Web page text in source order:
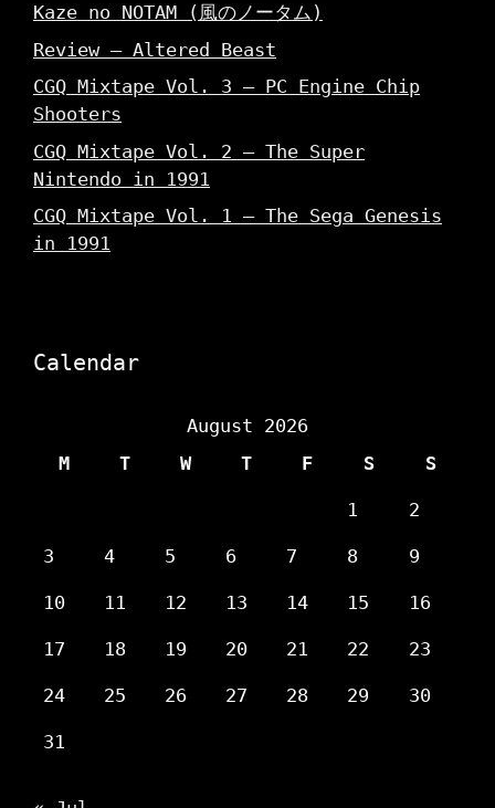
Kaze no NOTAM (風のノータム)
Review – Altered Beast
CGQ Mixtape Vol. 3 – PC Engine Chip
Shooters
CGQ Mixtape Vol. 2 – The Super
Nintendo in 1991
CGQ Mixtape Vol. 1 – The Sega Genesis
in 1991
Calendar
August 2026
M
T W T F S S
1 2
3 4 5 6 7 8 9
10 11 12 13 14 15 16
17 18 19 20 21 22 23
24 25 26 27 28 29 30
31